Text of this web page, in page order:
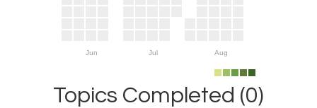
Jun Jul Aug
Topics Completed (0)